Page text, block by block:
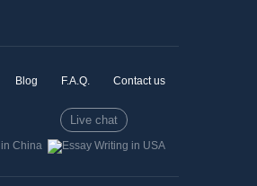
Blog F.A.Q. Contact us
Live chat